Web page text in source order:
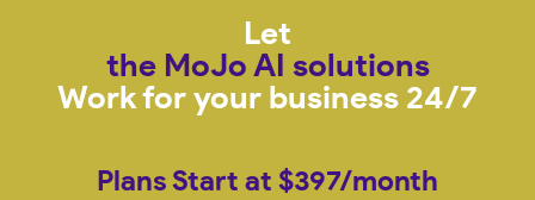
Let
the MoJo AI solutions
Work for your business 24/7
Plans Start at $397/month